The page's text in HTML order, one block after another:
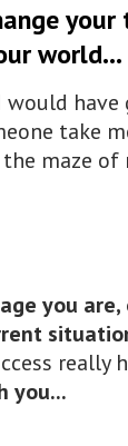
world...
would have
take
maze of
you are,
really
you...